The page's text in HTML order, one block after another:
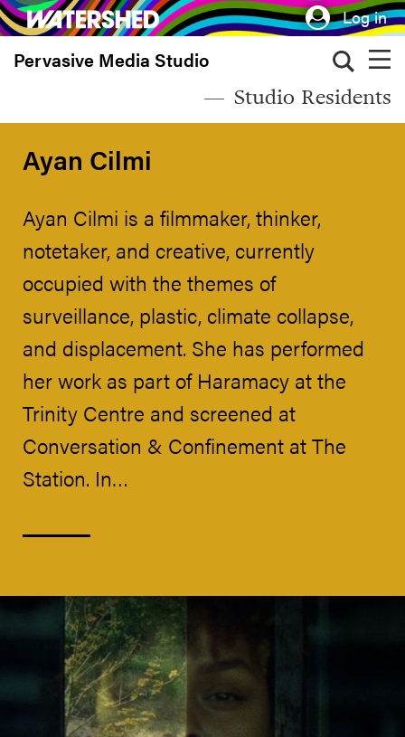
Skip
to
main
Log in
Pervasive Media Studio
Studio Residents
Ayan Cilmi
Ayan Cilmi is a filmmaker, thinker,
notetaker, and creative, currently
occupied with the themes of
surveillance, plastic, climate collapse,
and displacement. She has performed
her work as part of Haramacy at the
Trinity Centre and screened at
Conversation & Confinement at The
Station. In…